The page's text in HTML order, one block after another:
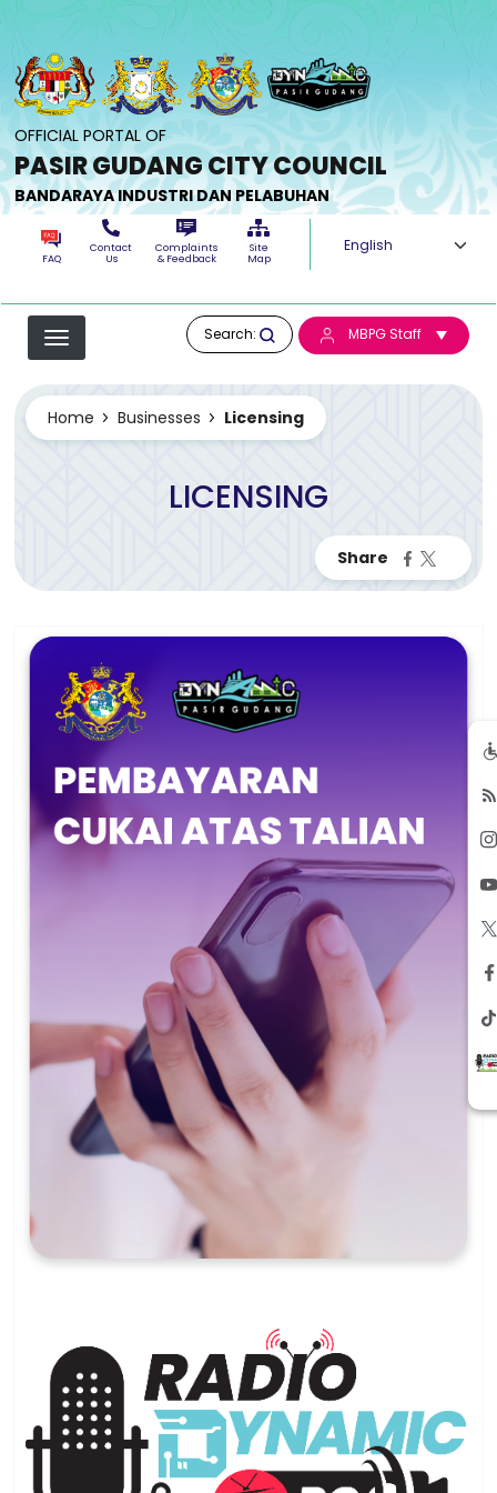
OFFICIAL PORTAL OF
PASIR GUDANG CITY COUNCIL
BANDARAYA INDUSTRI DAN PELABUHAN
FAQ
Contact
Us
Complaints
& Feedback
Site
Map
Select your
Search: MBPG Staff
Home Businesses Licensing
LICENSING